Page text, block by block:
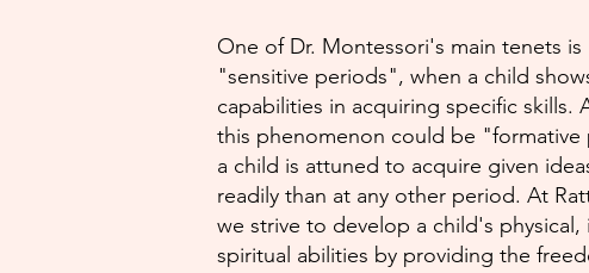
One of Dr. Montessori's main tenets
"sensitive periods", when a child
capabilities in acquiring specific skills.
this phenomenon could be "formative
a child is attuned to acquire given
readily than at any other period. At
we strive to develop a child's physical,
spiritual abilities by providing the